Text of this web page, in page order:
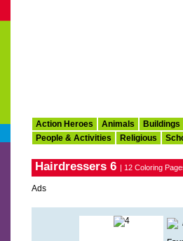
Action Heroes Animals Buildings
People & Activities
Religious
Hairdressers 6 | 12 Coloring
Ads